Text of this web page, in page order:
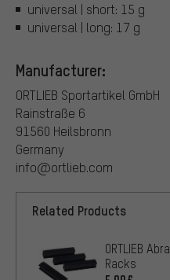
universal | short: 15 g
universal | long: 17 g
Manufacturer:
ORTLIEB Sportartikel GmbH
Rainstraße 6
91560 Heilsbronn
Germany
info@ortlieb.com
Related Products
ORTLIEB
Racks